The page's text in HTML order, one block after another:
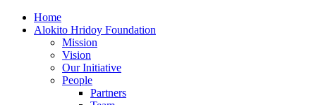
Home
Alokito Hridoy Foundation
Mission
Vision
Our Initiative
People
Partners